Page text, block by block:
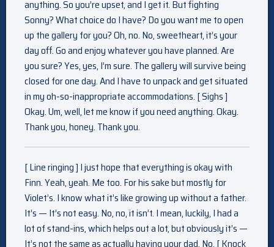
anything. So you’re upset, and I get it. But fighting
Sonny? What choice do I have? Do you want me to open
up the gallery for you? Oh, no. No, sweetheart, it’s your
day off. Go and enjoy whatever you have planned. Are
you sure? Yes, yes, I’m sure. The gallery will survive being
closed for one day. And I have to unpack and get situated
in my oh-so-inappropriate accommodations. [ Sighs ]
Okay. Um, well, let me know if you need anything. Okay.
Thank you, honey. Thank you.
[ Line ringing ] I just hope that everything is okay with
Finn. Yeah, yeah. Me too. For his sake but mostly for
Violet’s. I know what it’s like growing up without a father.
It’s — It’s not easy. No, no, it isn’t. I mean, luckily, I had a
lot of stand-ins, which helps out a lot, but obviously it’s —
It’s not the same as actually having your dad. No. [ Knock